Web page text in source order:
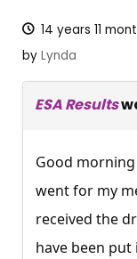
14 years 11
by Lynda
ESA Results
Good
went for my
received the
have been